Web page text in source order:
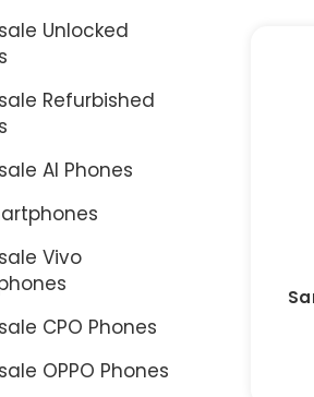
Unlocked
Refurbished
AI Phones
Vivo
CPO Phones
OPPO Phones